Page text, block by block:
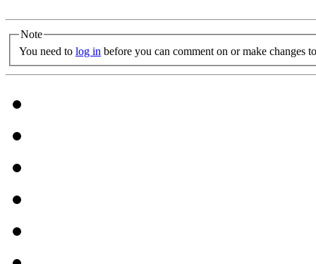
Note
You need to log in before you can comment on or make changes